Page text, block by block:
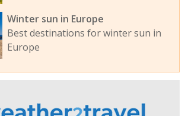
Winter sun in Europe
Best destinations for winter sun in
Europe